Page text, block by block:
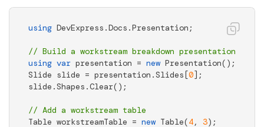
using DevExpress.Docs.Presentation;
// Build a workstream breakdown presentation
using var presentation = new Presentation();
Slide slide = presentation.Slides[0];
slide.Shapes.Clear();
// Add a workstream table
Table workstreamTable = new Table(4, 3);